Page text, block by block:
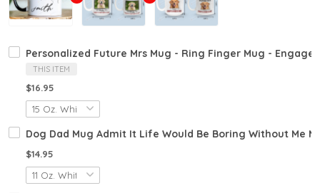
Personalized Future Mrs Mug - Ring Finger Mug -
THIS ITEM
$16.95
Dog Dad Mug Admit It Life Would Be Boring Without Me
$14.95